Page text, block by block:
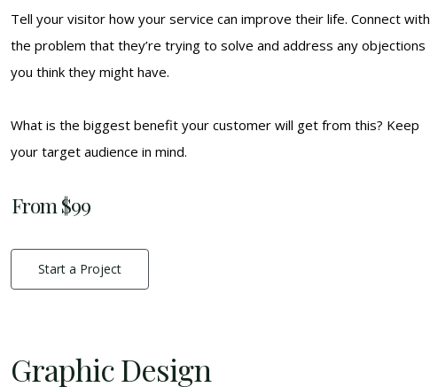
Tell your visitor how your service can improve their life. Connect with
the problem that they’re trying to solve and address any objections
you think they might have.
What is the biggest benefit your customer will get from this? Keep
your target audience in mind.
From $99
Start a Project
Graphic Design